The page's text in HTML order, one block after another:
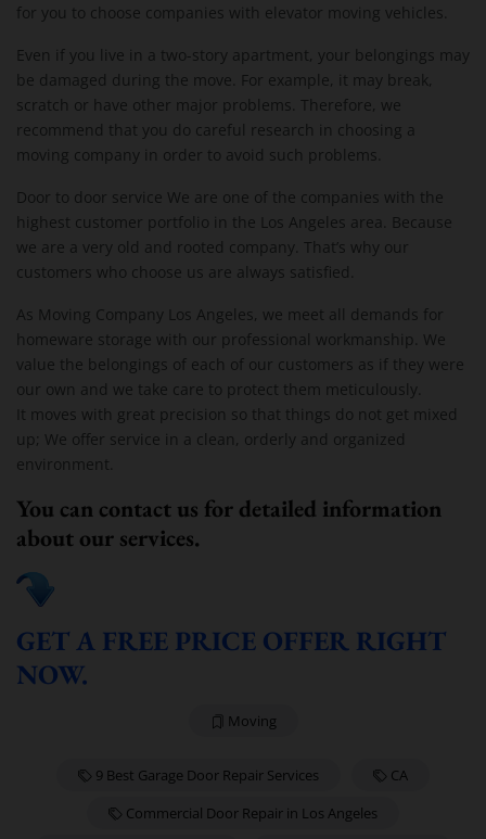
for you to choose companies with elevator moving vehicles.
Even if you live in a two-story apartment, your belongings may
be damaged during the move. For example, it may break,
scratch or have other major problems. Therefore, we
recommend that you do careful research in choosing a
moving company in order to avoid such problems.
Door to door service We are one of the companies with the
highest customer portfolio in the Los Angeles area. Because
we are a very old and rooted company. That’s why our
customers who choose us are always satisfied.
As Moving Company Los Angeles, we meet all demands for
homeware storage with our professional workmanship. We
value the belongings of each of our customers as if they were
our own and we take care to protect them meticulously.
It moves with great precision so that things do not get mixed
up; We offer service in a clean, orderly and organized
environment.
You can contact us for detailed information
about our services.
GET A FREE PRICE OFFER RIGHT
NOW.
Moving
9 Best Garage Door Repair Services
CA
Commercial Door Repair in Los Angeles